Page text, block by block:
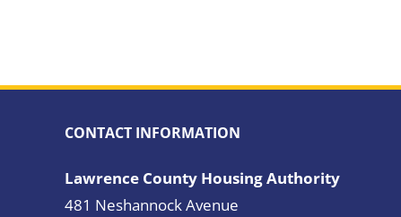
CONTACT INFORMATION
Lawrence County Housing Authority
481 Neshannock Avenue